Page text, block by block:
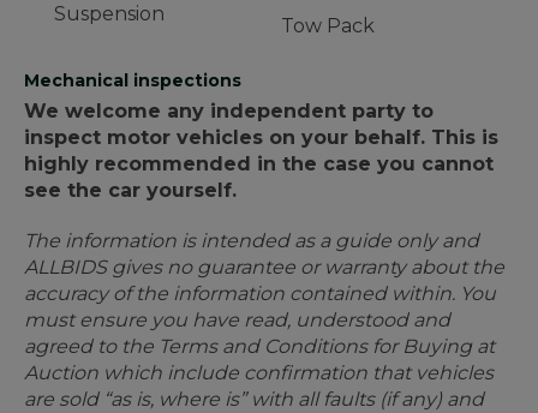
Suspension
Tow Pack
Mechanical inspections
We welcome any independent party to
inspect motor vehicles on your behalf. This is
highly recommended in the case you cannot
see the car yourself.
The information is intended as a guide only and
ALLBIDS gives no guarantee or warranty about the
accuracy of the information contained within. You
must ensure you have read, understood and
agreed to the Terms and Conditions for Buying at
Auction which include confirmation that vehicles
are sold “as is, where is” with all faults (if any) and